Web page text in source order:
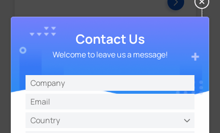
Milesight Development Platform
Contact Us
Welcome to leave us a message!